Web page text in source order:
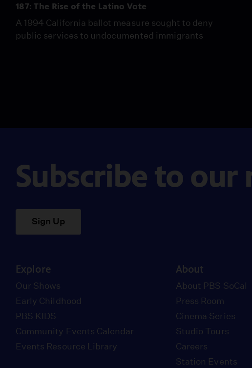
187: The Rise of the Latino Vote
A 1994 California ballot measure sought to deny
public services to undocumented immigrants
Subscribe to
Sign Up
Explore
Our Shows
Early Childhood
PBS KIDS
Community Events Calendar
Events Resource Library
About
About PBS SoCal
Press Room
Cinema Series
Studio Tours
Careers
Station Events